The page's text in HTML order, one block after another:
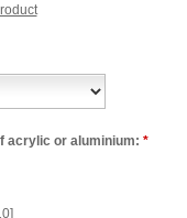
acrylic or aluminium: *